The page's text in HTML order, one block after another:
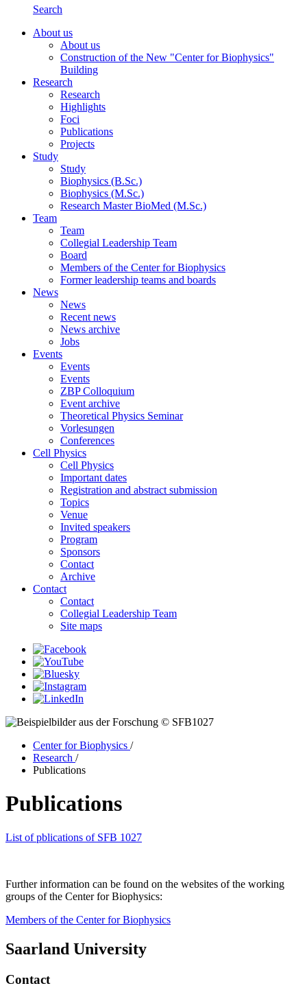
Search
About us
About us
Construction of the New "Center for Biophysics"
Building
Research
Research
Highlights
Foci
Publications
Projects
Study
Study
Biophysics (B.Sc.)
Biophysics (M.Sc.)
Research Master BioMed (M.Sc.)
Team
Team
Collegial Leadership Team
Board
Members of the Center for Biophysics
Former leadership teams and boards
News
News
Recent news
News archive
Jobs
Events
Events
Events
ZBP Colloquium
Event archive
Theoretical Physics Seminar
Vorlesungen
Conferences
Cell Physics
Cell Physics
Important dates
Registration and abstract submission
Topics
Venue
Invited speakers
Program
Sponsors
Contact
Archive
Contact
Contact
Collegial Leadership Team
Site maps
© SFB1027
Center for Biophysics /
Research /
Publications
Publications
List of pblications of SFB 1027
Further information can be found on the websites of the working
groups of the Center for Biophysics:
Members of the Center for Biophysics
Saarland University
Contact